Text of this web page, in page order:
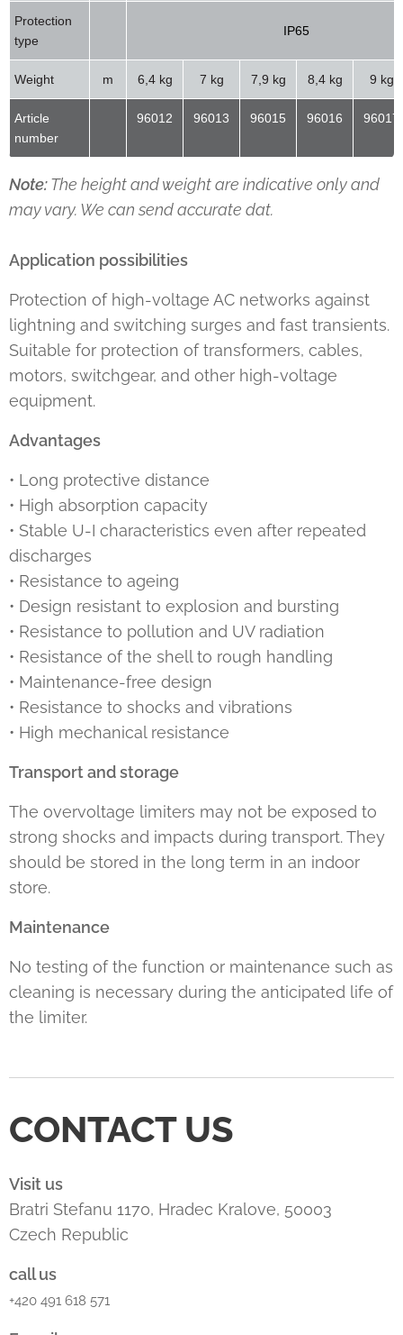
Protection
type
IP65
Weight m 6,4 kg 7 kg 7,9 kg 8,4 kg 9 kg
Article
number
96012 96013 96015 96016 96017
Note:The height and weight are indicative only and
may vary. We can send accurate dat.
Application possibilities
Protection of high-voltage AC networks against
lightning and switching surges and fast transients.
Suitable for protection of transformers, cables,
motors, switchgear, and other high-voltage
equipment.
Advantages
• Long protective distance
• High absorption capacity
• Stable U-I characteristics even after repeated
discharges
• Resistance to ageing
• Design resistant to explosion and bursting
• Resistance to pollution and UV radiation
• Resistance of the shell to rough handling
• Maintenance-free design
• Resistance to shocks and vibrations
• High mechanical resistance
Transport and storage
The overvoltage limiters may not be exposed to
strong shocks and impacts during transport. They
should be stored in the long term in an indoor
store.
Maintenance
No testing of the function or maintenance such as
cleaning is necessary during the anticipated life of
the limiter.
CONTACT US
Visit us
Bratri Stefanu 1170, Hradec Kralove, 50003
Czech Republic
call us
+420 491 618 571